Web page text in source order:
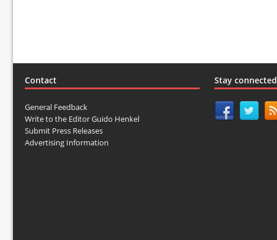
Contact
General Feedback
Write to the Editor Guido Henkel
Submit Press Releases
Advertising Information
Stay connected